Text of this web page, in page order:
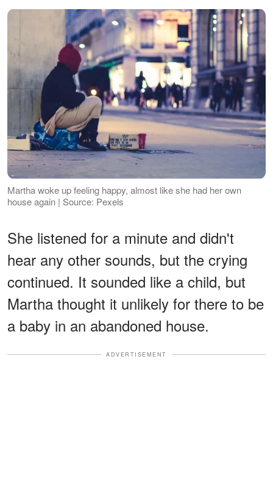
Martha woke up feeling happy, almost like she had her own
house again | Source: Pexels
She listened for a minute and didn't
hear any other sounds, but the crying
continued. It sounded like a child, but
Martha thought it unlikely for there to be
a baby in an abandoned house.
ADVERTISEMENT